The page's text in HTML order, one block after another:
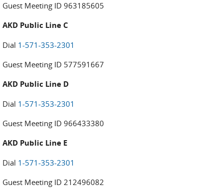
Guest Meeting ID 963185605
AKD Public Line C
Dial 1-571-353-2301
Guest Meeting ID 577591667
AKD Public Line D
Dial 1-571-353-2301
Guest Meeting ID 966433380
AKD Public Line E
Dial 1-571-353-2301
Guest Meeting ID 212496082